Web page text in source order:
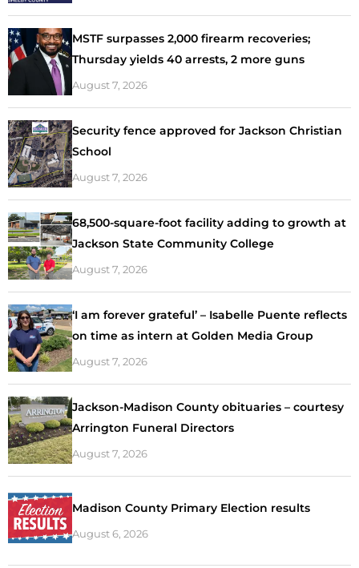
MSTF surpasses 2,000 firearm recoveries;
Thursday yields 40 arrests, 2 more guns
August 7, 2026
Security fence approved for Jackson Christian
School
August 7, 2026
68,500-square-foot facility adding to growth at
Jackson State Community College
August 7, 2026
‘I am forever grateful’ – Isabelle Puente reflects
on time as intern at Golden Media Group
August 7, 2026
Jackson-Madison County obituaries – courtesy
Arrington Funeral Directors
August 7, 2026
Madison County Primary Election results
August 6, 2026